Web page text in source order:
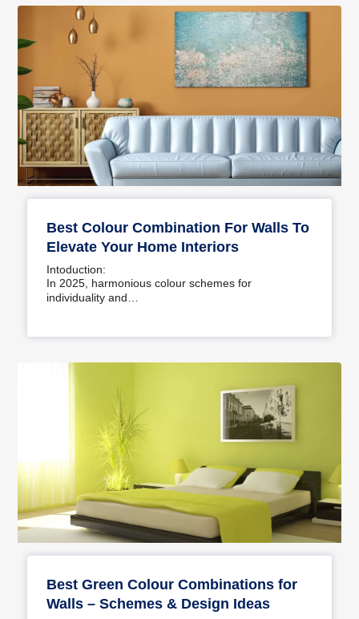
Best Colour Combination For Walls To
Elevate Your Home Interiors
Intoduction:
In 2025, harmonious colour schemes for
individuality and…
Best Green Colour Combinations for
Walls – Schemes & Design Ideas